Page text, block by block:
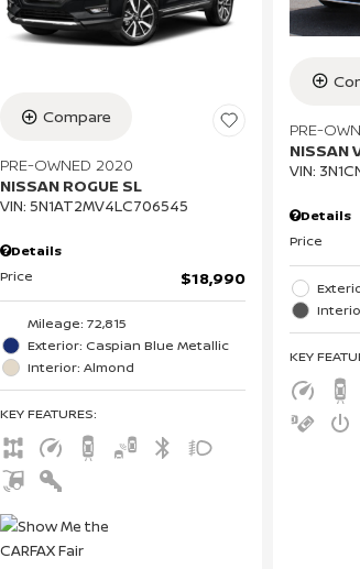
Compare
PRE-OWNED 2020
NISSAN ROGUE SL
VIN: 5N1AT2MV4LC706545
Details
Price
$18,990
Mileage: 72,815
Exterior: Caspian Blue Metallic
Interior: Almond
KEY FEATURES:
PRE-
NISSAN
VIN:
Details
Price
KEY